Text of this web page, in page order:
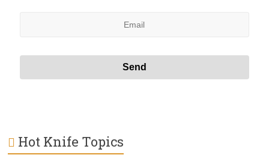
Hot Knife Topics